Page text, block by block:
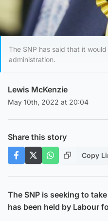
The SNP has said that it
administration.
Lewis McKenzie
May 10th, 2022 at 20:04
Share this story
Copy
The SNP is seeking to
has been held by Labour